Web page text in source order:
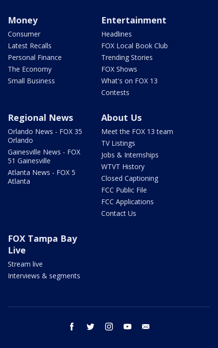
Money
Consumer
Latest Recalls
Personal Finance
The Economy
Small Business
Entertainment
Headlines
FOX Local Book Club
Trending Stories
FOX Shows
What's on FOX 13
Contests
Regional News
Orlando News - FOX 35
Orlando
Gainesville News - FOX
51 Gainesville
Atlanta News - FOX 5
Atlanta
About Us
Meet the FOX 13 team
TV Listings
Jobs & Internships
WTVT History
Closed Captioning
FCC Public File
FCC Applications
Contact Us
FOX Tampa Bay
Live
Stream live
Interviews & segments
facebook twitter instagram youtube